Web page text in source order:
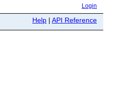
Login
Help | API Reference